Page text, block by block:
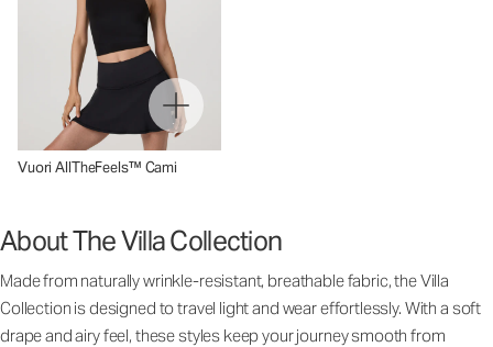
Vuori AllTheFeels™ Cami
About The Villa Collection
Made from naturally wrinkle-resistant, breathable fabric, the Villa
Collection is designed to travel light and wear effortlessly. With a soft
drape and airy feel, these styles keep your journey smooth from